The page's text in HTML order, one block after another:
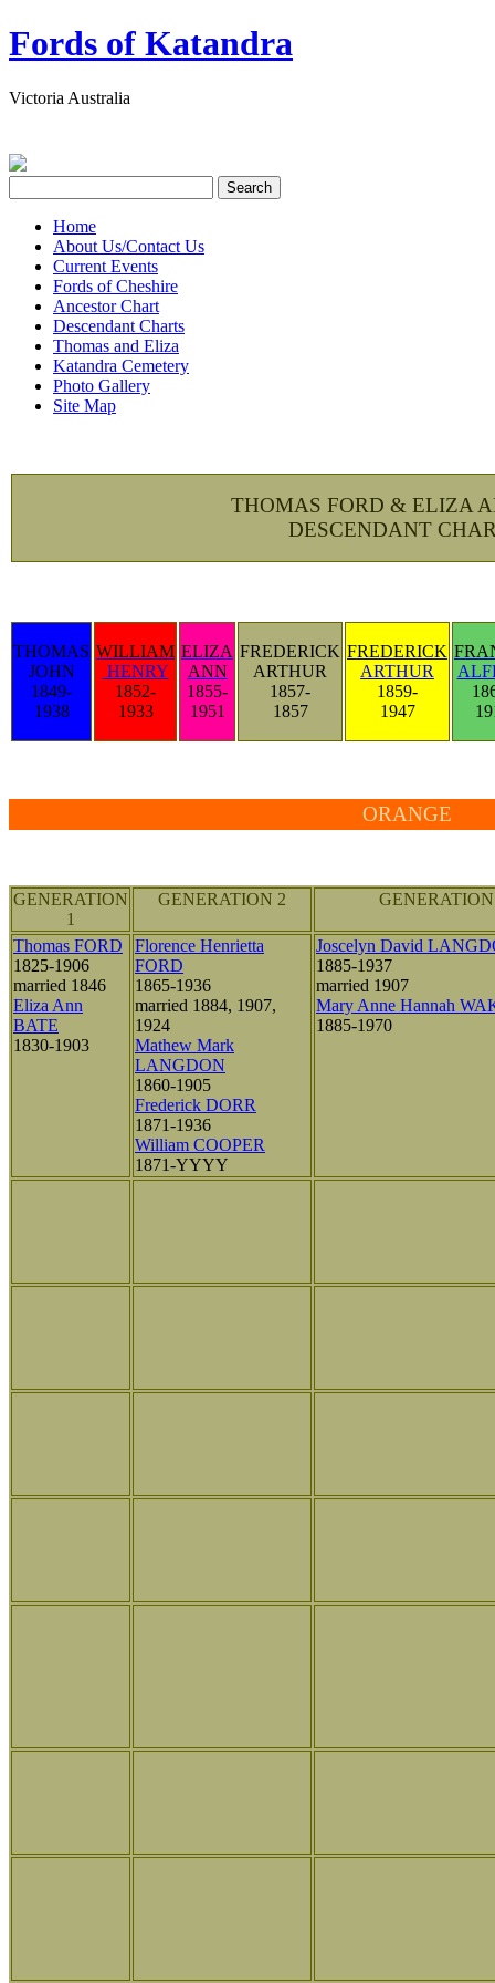
Fords of Katandra
Victoria Australia
Home
About Us/Contact Us
Current Events
Fords of Cheshire
Ancestor Chart
Descendant Charts
Thomas and Eliza
Katandra Cemetery
Photo Gallery
Site Map
THOMAS FORD & ELIZA
DESCENDANT
THOMAS
JOHN
1849-
1938
WILLIAM
HENRY
1852-
1933
ELIZA
ANN
1855-
1951
FREDERICK
ARTHUR
1857-
1857
FREDERICK
ARTHUR
1859-
1947
ORANGE
GENERATION
1
GENERATION 2
Thomas FORD
1825-1906
married 1846
Eliza Ann
BATE
1830-1903
Florence Henrietta
FORD
1865-1936
married 1884, 1907,
1924
Mathew Mark
LANGDON
1860-1905
Frederick DORR
1871-1936
William COOPER
1871-YYYY
Joscelyn David
1885-1937
married 1907
Mary Anne Hannah
1885-1970